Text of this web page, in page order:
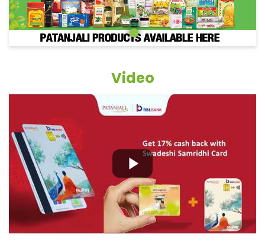
Grocery Items In Mandya, Vidya
Nagar
Natural Personal Care